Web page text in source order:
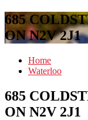
685
ON N2V 2J1
Home
Waterloo
685
ON N2V 2J1